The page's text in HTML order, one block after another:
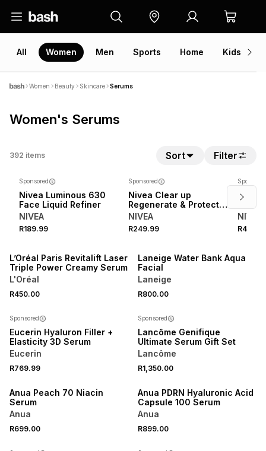
All Women Men Sports Home Kids
Women Beauty Skincare Serums
Women's Serums
392 items Sort Filter
Sponsored
Nivea Luminous 630
Face Liquid Refiner
NIVEA
R189.99
Sponsored
Nivea Clear up
Regenerate & Protect
Serum
NIVEA
R249.99
Nivea
Serum
NIVEA
L’Oréal Paris Revitalift Laser
Triple Power Creamy Serum
L'Oréal
R450.00
Laneige Water Bank Aqua
Facial
Laneige
R800.00
Sponsored
Eucerin Hyaluron Filler +
Elasticity 3D Serum
Eucerin
R769.99
Sponsored
Lancôme Genifique
Ultimate Serum Gift Set
Lancôme
R1,350.00
Anua Peach 70 Niacin
Serum
Anua
R699.00
Anua PDRN Hyaluronic Acid
Capsule 100 Serum
Anua
R899.00